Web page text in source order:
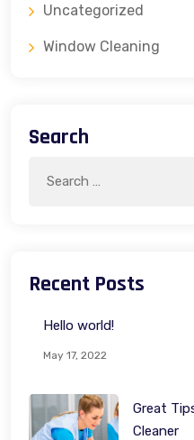
Uncategorized
Window Cleaning
Search
Recent Posts
Hello world!
May 17, 2022
Great
Cleaner